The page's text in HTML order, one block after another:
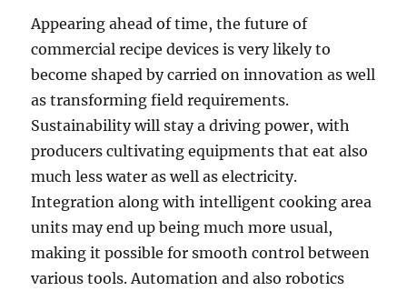
Appearing ahead of time, the future of
commercial recipe devices is very likely to
become shaped by carried on innovation as well
as transforming field requirements.
Sustainability will stay a driving power, with
producers cultivating equipments that eat also
much less water as well as electricity.
Integration along with intelligent cooking area
units may end up being much more usual,
making it possible for smooth control between
various tools. Automation and also robotics